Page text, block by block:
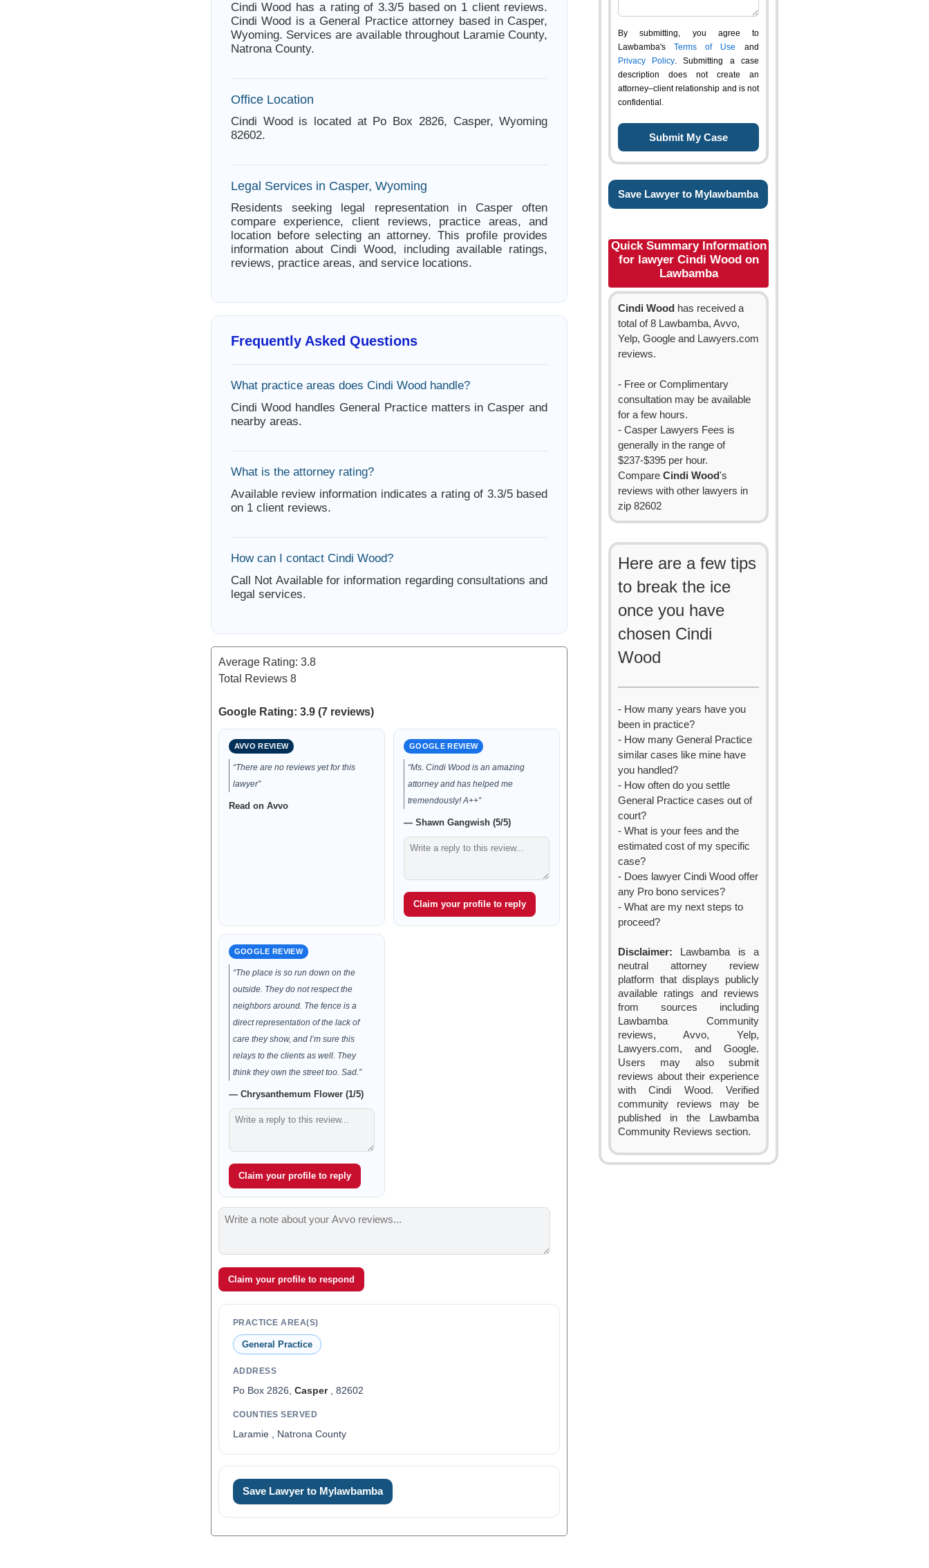
Cindi Wood has a rating of 3.3/5 based on 1 client reviews.
Cindi Wood is a General Practice attorney based in Casper,
Wyoming. Services are available throughout Laramie County,
Natrona County.
Office Location
Cindi Wood is located at Po Box 2826, Casper, Wyoming
82602.
Legal Services in Casper, Wyoming
Residents seeking legal representation in Casper often
compare experience, client reviews, practice areas, and
location before selecting an attorney. This profile provides
information about Cindi Wood, including available ratings,
reviews, practice areas, and service locations.
Frequently Asked Questions
What practice areas does Cindi Wood handle?
Cindi Wood handles General Practice matters in Casper and
nearby areas.
What is the attorney rating?
Available review information indicates a rating of 3.3/5 based
on 1 client reviews.
How can I contact Cindi Wood?
Call Not Available for information regarding consultations and
legal services.
Average Rating: 3.8
Total Reviews 8
Google Rating: 3.9 (7 reviews)
AVVO REVIEW
“There are no reviews yet for this
lawyer”
Read on Avvo
GOOGLE REVIEW
“Ms. Cindi Wood is an amazing
attorney and has helped me
tremendously! A++”
— Shawn Gangwish (5/5)
Claim your profile to reply
GOOGLE REVIEW
“The place is so run down on the
outside. They do not respect the
neighbors around. The fence is a
direct representation of the lack of
care they show, and I’m sure this
relays to the clients as well. They
think they own the street too. Sad.”
— Chrysanthemum Flower (1/5)
Claim your profile to reply
Claim your profile to respond
PRACTICE AREA(S)
General Practice
ADDRESS
Po Box 2826, Casper, 82602
COUNTIES SERVED
Laramie , Natrona County
Save Lawyer to Mylawbamba
By submitting, you agree to
Lawbamba's Terms of Use and
Privacy Policy. Submitting a case
description does not create an
attorney–client relationship and is not
confidential.
Save Lawyer to Mylawbamba
Quick Summary Information
for lawyer Cindi Wood on
Lawbamba
Cindi Wood has received a
total of 8 Lawbamba, Avvo,
Yelp, Google and Lawyers.com
reviews.
- Free or Complimentary
consultation may be available
for a few hours.
- Casper Lawyers Fees is
generally in the range of
$237-$395 per hour.
Compare Cindi Wood's
reviews with other lawyers in
zip 82602
Here are a few tips
to break the ice
once you have
chosen Cindi
Wood
- How many years have you
been in practice?
- How many General Practice
similar cases like mine have
you handled?
- How often do you settle
General Practice cases out of
court?
- What is your fees and the
estimated cost of my specific
case?
- Does lawyer Cindi Wood offer
any Pro bono services?
- What are my next steps to
proceed?
Disclaimer: Lawbamba is a
neutral attorney review
platform that displays publicly
available ratings and reviews
from sources including
Lawbamba Community
reviews, Avvo, Yelp,
Lawyers.com, and Google.
Users may also submit
reviews about their experience
with Cindi Wood. Verified
community reviews may be
published in the Lawbamba
Community Reviews section.
0
1